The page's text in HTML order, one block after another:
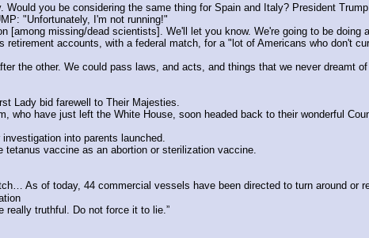
you be considering the same thing for Spain and Italy? President
"Unfortunately, I'm not running!"
[among missing/dead scientists]. We'll let you know. We're going to be doing
accounts, with a federal match, for a "lot of Americans who don't
the other. We could pass laws, and acts, and things that we never dreamt of
Lady bid farewell to Their Majesties.
who have just left the White House, soon headed back to their wonderful
into parents launched.
tetanus vaccine as an abortion or sterilization vaccine.
As of today, 44 commercial vessels have been directed to turn around or
really truthful. Do not force it to lie.”